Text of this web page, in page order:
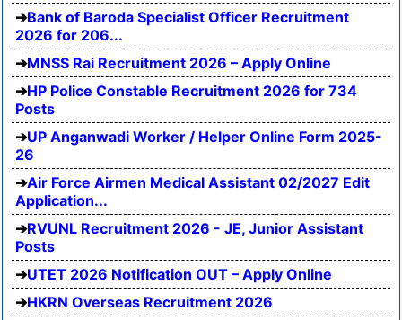
Bank of Baroda Specialist Officer Recruitment
2026 for 206...
MNSS Rai Recruitment 2026 – Apply Online
HP Police Constable Recruitment 2026 for 734
Posts
UP Anganwadi Worker / Helper Online Form 2025-
26
Air Force Airmen Medical Assistant 02/2027 Edit
Application...
RVUNL Recruitment 2026 - JE, Junior Assistant
Posts
UTET 2026 Notification OUT – Apply Online
HKRN Overseas Recruitment 2026